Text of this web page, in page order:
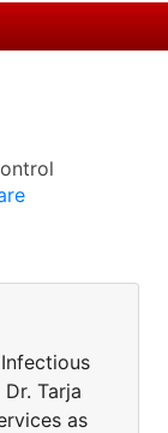
Tarja
as